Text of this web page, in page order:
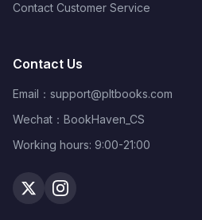
Contact Customer Service
Contact Us
Email： support@pltbooks.com
Wechat：BookHaven_CS
Working hours: 9:00-21:00